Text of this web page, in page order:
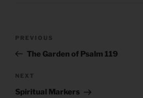
Previous
Post
PREVIOUS
The Garden of Psalm 119
Next
Post
NEXT
Spiritual Markers